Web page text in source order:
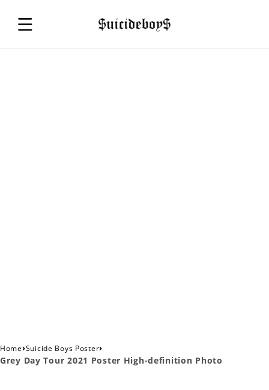
Home›Suicide Boys Poster›
Grey Day Tour 2021 Poster High-definition Photo